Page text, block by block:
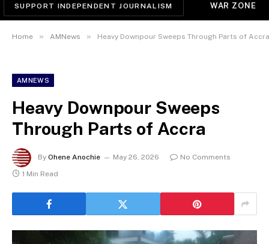
SUPPORT INDEPENDENT JOURNALISM WAR ZONE
Home » AMNews » Heavy Downpour Sweeps Through Parts of Accra
AMNEWS
Heavy Downpour Sweeps
Through Parts of Accra
By Ohene Anochie May 26, 2026
No Comments
1 Min Read